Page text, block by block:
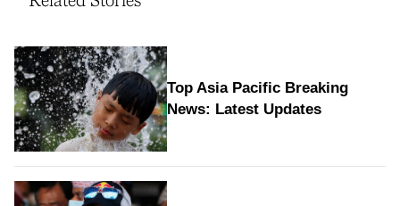
Top Asia Pacific Breaking
News: Latest Updates